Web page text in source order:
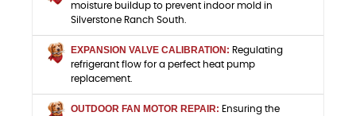
moisture buildup to prevent indoor mold in
Silverstone Ranch South.
EXPANSION VALVE CALIBRATION: Regulating
refrigerant flow for a perfect heat pump
replacement.
OUTDOOR FAN MOTOR REPAIR: Ensuring the